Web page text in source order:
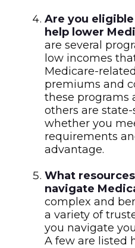
Are you
help lower
are several
low incomes
Medicare-
premiums and
these programs
others are
whether you
requirements
advantage.
What
navigate
complex and
a variety of
you navigate
A few are listed